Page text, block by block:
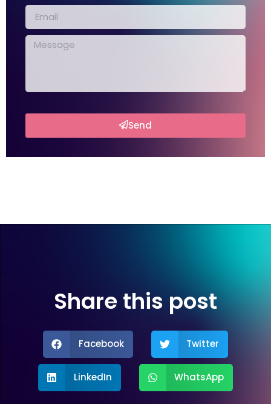
Send
Share this post
Facebook Twitter
LinkedIn WhatsApp